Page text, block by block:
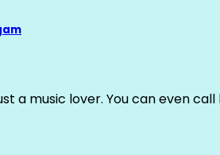
a music lover. You can even